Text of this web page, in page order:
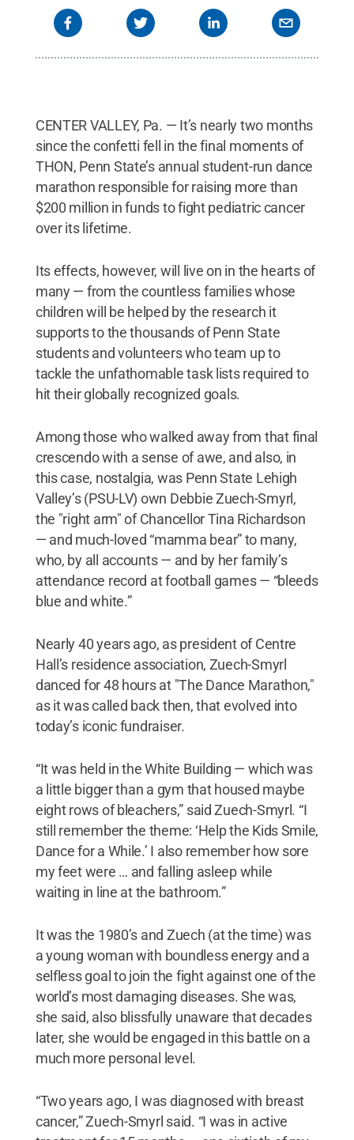
CENTER VALLEY, Pa. — It’s nearly two months
since the confetti fell in the final moments of
THON, Penn State’s annual student-run dance
marathon responsible for raising more than
$200 million in funds to fight pediatric cancer
over its lifetime.
Its effects, however, will live on in the hearts of
many — from the countless families whose
children will be helped by the research it
supports to the thousands of Penn State
students and volunteers who team up to
tackle the unfathomable task lists required to
hit their globally recognized goals.
Among those who walked away from that final
crescendo with a sense of awe, and also, in
this case, nostalgia, was Penn State Lehigh
Valley’s (PSU-LV) own Debbie Zuech-Smyrl,
the "right arm" of Chancellor Tina Richardson
— and much-loved “mamma bear” to many,
who, by all accounts — and by her family’s
attendance record at football games — “bleeds
blue and white.”
Nearly 40 years ago, as president of Centre
Hall’s residence association, Zuech-Smyrl
danced for 48 hours at "The Dance Marathon,"
as it was called back then, that evolved into
today’s iconic fundraiser.
“It was held in the White Building — which was
a little bigger than a gym that housed maybe
eight rows of bleachers,” said Zuech-Smyrl. “I
still remember the theme: ‘Help the Kids Smile,
Dance for a While.’ I also remember how sore
my feet were … and falling asleep while
waiting in line at the bathroom.”
It was the 1980’s and Zuech (at the time) was
a young woman with boundless energy and a
selfless goal to join the fight against one of the
world’s most damaging diseases. She was,
she said, also blissfully unaware that decades
later, she would be engaged in this battle on a
much more personal level.
“Two years ago, I was diagnosed with breast
cancer,” Zuech-Smyrl said. “I was in active